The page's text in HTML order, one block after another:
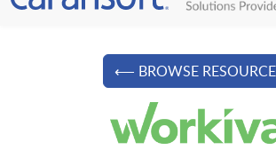
⟵ BROWSE